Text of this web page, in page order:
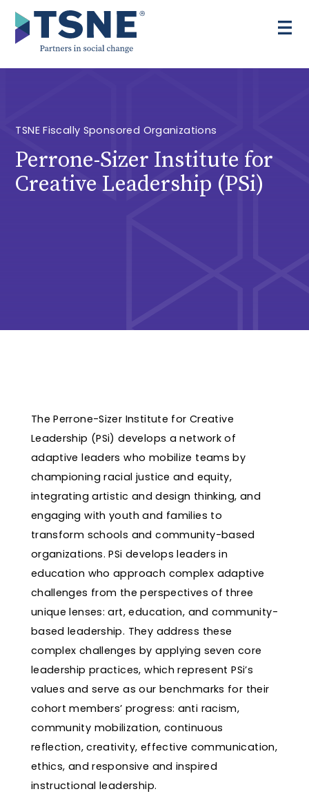
content
TSNE Fiscally Sponsored Organizations
Perrone-Sizer Institute for
Creative Leadership (PSi)
The Perrone-Sizer Institute for Creative
Leadership (PSi) develops a network of
adaptive leaders who mobilize teams by
championing racial justice and equity,
integrating artistic and design thinking, and
engaging with youth and families to
transform schools and community-based
organizations. PSi develops leaders in
education who approach complex adaptive
challenges from the perspectives of three
unique lenses: art, education, and community-
based leadership. They address these
complex challenges by applying seven core
leadership practices, which represent PSi’s
values and serve as our benchmarks for their
cohort members’ progress: anti racism,
community mobilization, continuous
reflection, creativity, effective communication,
ethics, and responsive and inspired
instructional leadership.